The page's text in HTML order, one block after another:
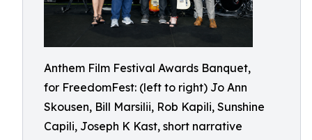
Anthem Film Festival Awards Banquet,
for FreedomFest: (left to right) Jo Ann
Skousen, Bill Marsilii, Rob Kapili, Sunshine
Capili, Joseph K Kast, short narrative